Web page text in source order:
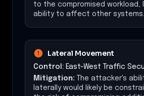
to the compromised workload,
ability to affect other systems.
Lateral Movement
Control: East-West Traffic
Mitigation: The attacker's
laterally would likely be